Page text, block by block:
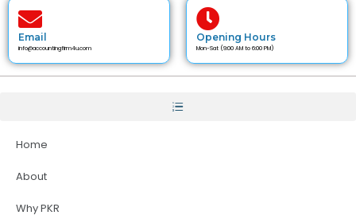
Email
info@accountingfirm4u.com
Opening Hours
Mon-Sat (9:00 AM to 6:00 PM)
Home
About
Why PKR